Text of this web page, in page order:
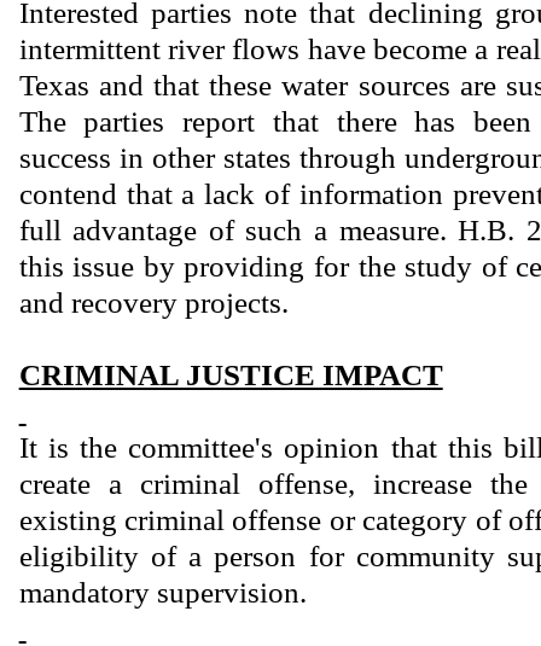
Interested parties note that declining
intermittent river flows have become a
Texas and that these water sources are
The parties report that there has been
success in other states through
contend that a lack of information
full advantage of such a measure. H.B.
this issue by providing for the study of
and recovery projects.
CRIMINAL JUSTICE IMPACT
It is the committee's opinion that this
create a criminal offense, increase
existing criminal offense or category of
eligibility of a person for community
mandatory supervision.